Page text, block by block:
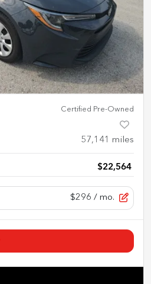
Certified Pre-Owned
57,141 miles
$22,564
$296 / mo.